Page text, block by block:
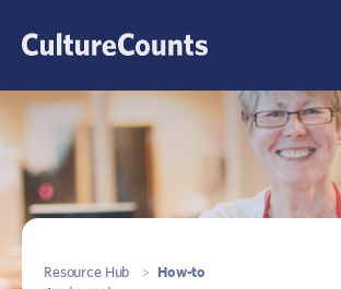
Skip
content
Resource Hub > How-to